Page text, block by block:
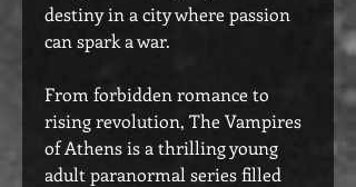
destiny in a city where passion
can spark a war.
From forbidden romance to
rising revolution, The Vampires
of Athens is a thrilling young
adult paranormal series filled